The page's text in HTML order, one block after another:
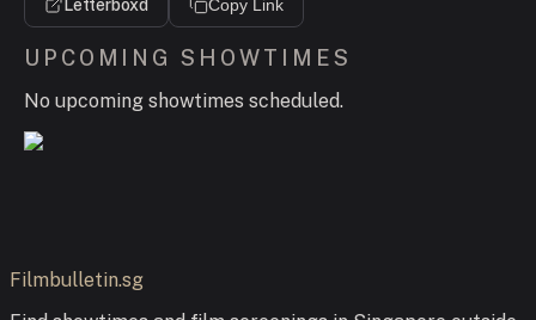
Letterboxd Copy Link
UPCOMING SHOWTIMES
No upcoming showtimes scheduled.
Filmbulletin.sg